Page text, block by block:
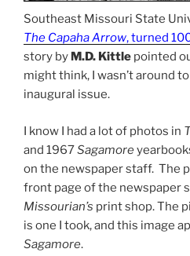
Southeast Missouri State
The Capaha Arrow, turned
story by M.D. Kittle pointed
might think, I wasn’t around
inaugural issue.
I know I had a lot of photos in
and 1967Sagamore
on the newspaper staff. The
front page of the newspaper
Missourian’s print shop. The
is one I took, and this image
Sagamore.